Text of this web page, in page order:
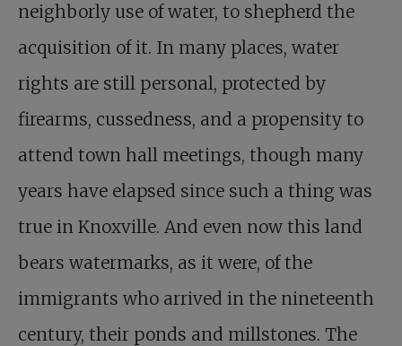
neighborly use of water, to shepherd the
acquisition of it. In many places, water
rights are still personal, protected by
firearms, cussedness, and a propensity to
attend town hall meetings, though many
years have elapsed since such a thing was
true in Knoxville. And even now this land
bears watermarks, as it were, of the
immigrants who arrived in the nineteenth
century, their ponds and millstones. The